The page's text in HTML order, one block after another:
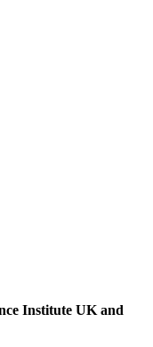
Institute UK and